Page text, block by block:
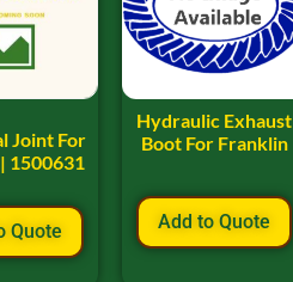
Joint For
1500631
Quote
Hydraulic Exhaust
Boot For Franklin
Add to Quote